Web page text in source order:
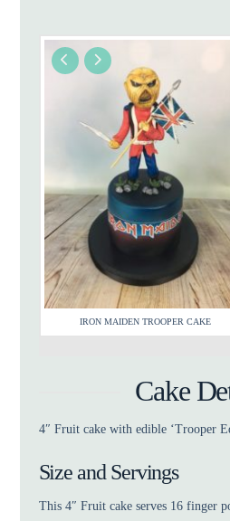
IRON MAIDEN TROOPER CAKE
Cake
4″ Fruit cake with edible ‘Trooper
Size and Servings
This 4″ Fruit cake serves 16 finger